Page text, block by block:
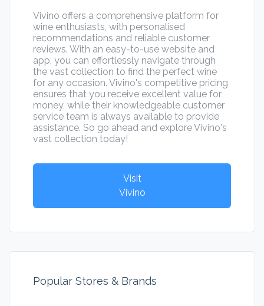
Vivino offers a comprehensive platform for
wine enthusiasts, with personalised
recommendations and reliable customer
reviews. With an easy-to-use website and
app, you can effortlessly navigate through
the vast collection to find the perfect wine
for any occasion. Vivino's competitive pricing
ensures that you receive excellent value for
money, while their knowledgeable customer
service team is always available to provide
assistance. So go ahead and explore Vivino's
vast collection today!
Visit
Vivino
Popular Stores & Brands